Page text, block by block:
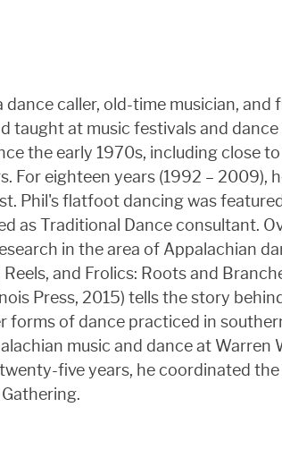
dance caller, old-time musician, and
taught at music festivals and
the early 1970s, including close
For eighteen years (1992 – 2009),
Phil's flatfoot dancing was
as Traditional Dance consultant.
in the area of Appalachian
and Frolics: Roots and
Press, 2015) tells the story
forms of dance practiced in
music and dance at Warren
five years, he coordinated the